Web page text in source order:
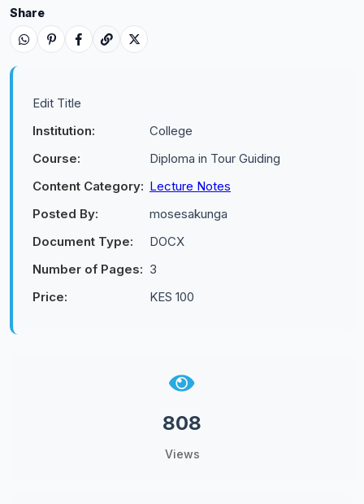
Share
Edit Title
Institution:
College
Course:
Diploma in Tour Guiding
Content Category: Lecture Notes
Posted By:
mosesakunga
Document Type:
DOCX
Number of Pages: 3
Price:
KES 100
808
Views